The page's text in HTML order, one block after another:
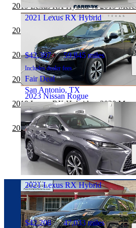
2023 Nissan Rogue
$21,343 39,064 miles
Includes dealer fees
Great Deal
Columbus, OH
2021 Lexus RX Hybrid
$42,397 59,845 miles
Includes dealer fees
Fair Deal
San Antonio, TX
2021 Lexus RX Hybrid
$42,208 47,033 miles
2019 Lexus RX Hybrid vs 2019
2019 Mercedes-Benz GLC vs 2019
2019 Mercedes-Benz GLC vs 2020
2019 Mercedes-Benz GLE vs 2020
2019 Lexus RX Hybrid vs 2020
2019 Mercedes-Benz GLE vs 2019
Connect